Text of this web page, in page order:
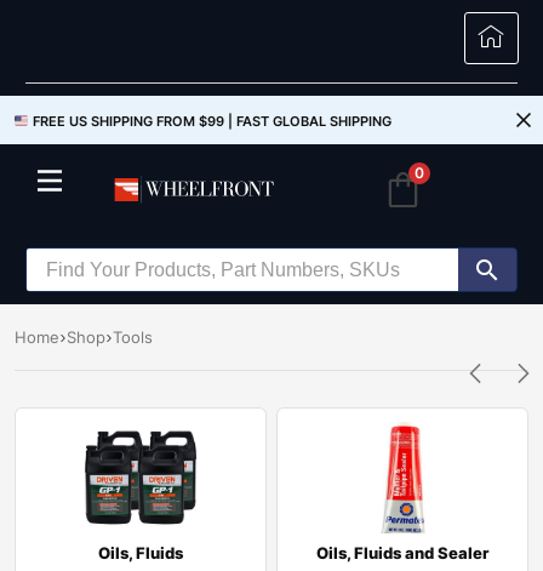
FREE US SHIPPING FROM $99 | FAST GLOBAL SHIPPING
0
Home Shop Tools
Oils, Fluids Oils, Fluids and Sealer